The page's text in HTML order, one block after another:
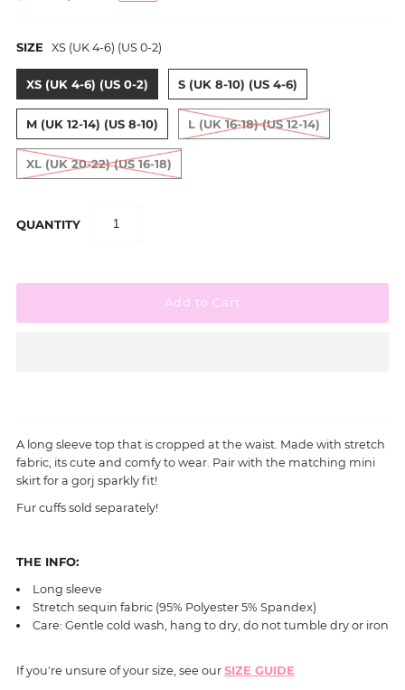
SIZE XS (UK 4-6) (US 0-2)
XS (UK 4-6) (US 0-2) S (UK 8-10) (US 4-6)
M (UK 12-14) (US 8-10) L (UK 16-18) (US 12-14)
XL (UK 20-22) (US 16-18)
QUANTITY
A long sleeve top that is cropped at the waist. Made with stretch
fabric, its cute and comfy to wear. Pair with the matching mini
skirt for a gorj sparkly fit!
Fur cuffs sold separately!
THE INFO:
Long sleeve
Stretch sequin fabric (95% Polyester 5% Spandex)
Care: Gentle cold wash, hang to dry, do not tumble dry or iron
If you're unsure of your size, see our SIZE GUIDE